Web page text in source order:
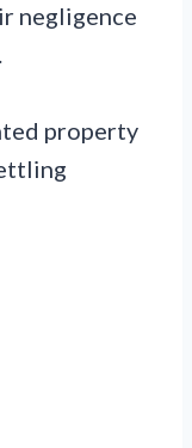
negligence
property